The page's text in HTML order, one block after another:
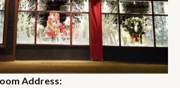
Address: